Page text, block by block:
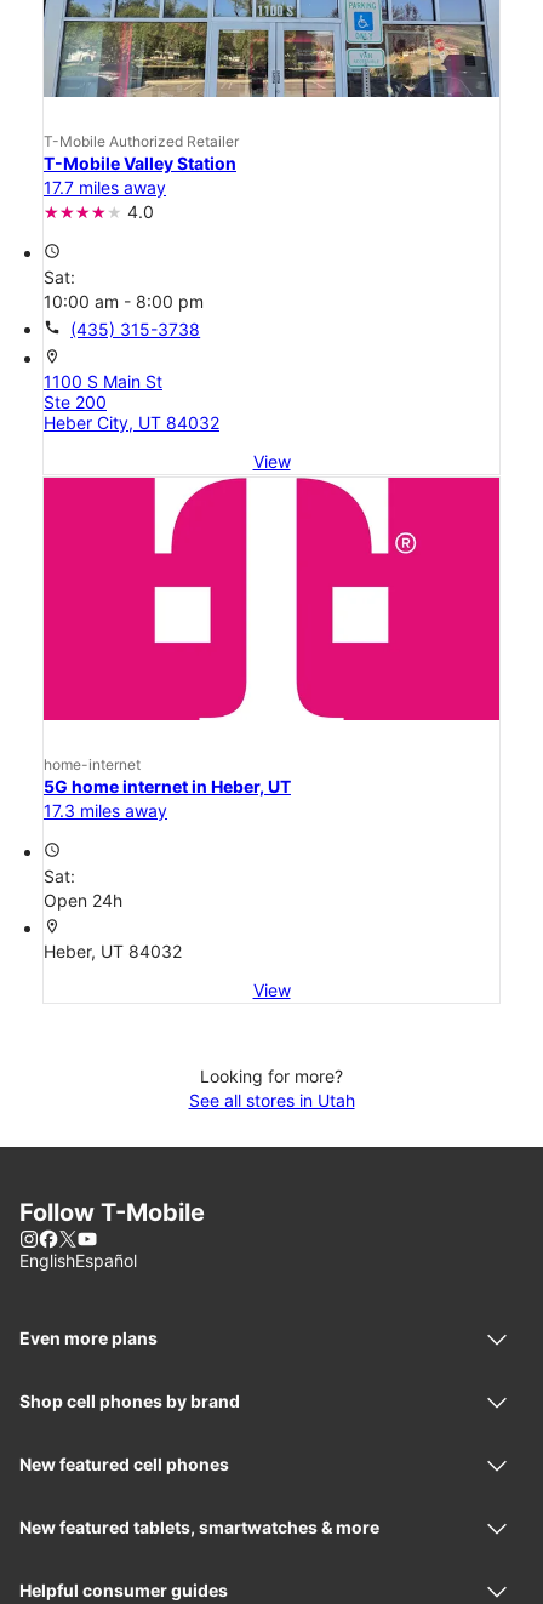
T-Mobile Authorized Retailer
T-Mobile Valley Station
17.7 miles away
4.0
access_time
Sat:
10:00 am - 8:00 pm
call (435) 315-3738
location_on
1100 S Main St
Ste 200
Heber City, UT 84032
View
home-internet
5G home internet in Heber, UT
17.3 miles away
access_time
Sat:
Open 24h
location_on
Heber, UT 84032
View
Looking for more?
See all stores in Utah